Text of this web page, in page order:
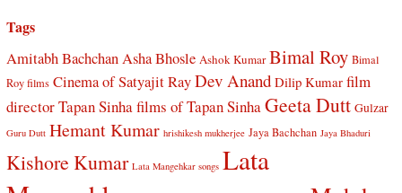
Tags
Amitabh BachchanAsha Bhosle Ashok Kumar Bimal Roy Bimal
Roy films Cinema of Satyajit RayDev Anand Dilip Kumar film
director Tapan Sinhafilms of Tapan SinhaGeeta Dutt Gulzar
Guru Dutt Hemant Kumar hrishikesh mukherjee Jaya Bachchan Jaya Bhaduri
Kishore Kumar Lata Mangehkar songs Lata